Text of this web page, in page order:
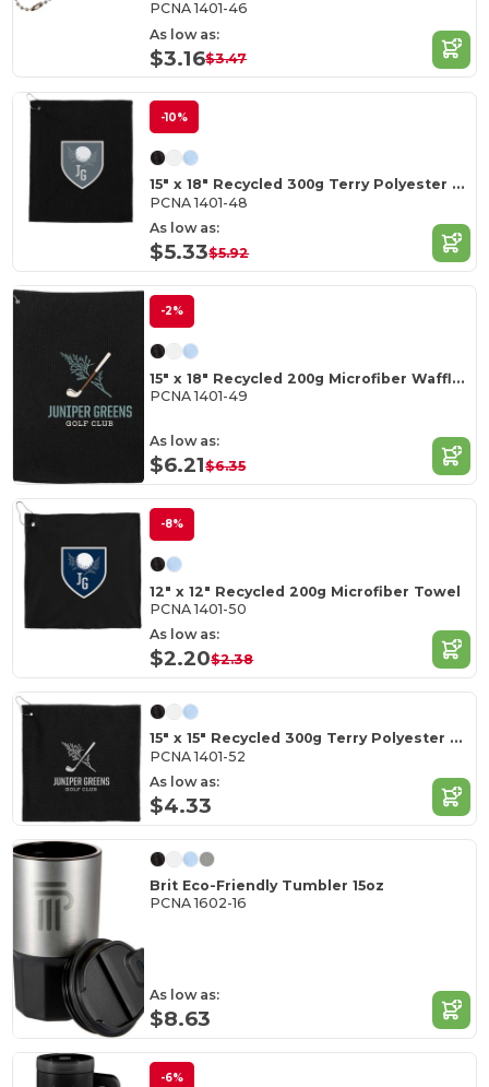
PCNA 1401-46
As low as:
$3.16$3.47
-10%
15" x 18" Recycled 300g Terry Polyester Towel
PCNA 1401-48
As low as:
$5.33$5.92
-2%
15" x 18" Recycled 200g Microfiber Waffle Towel
PCNA 1401-49
As low as:
$6.21$6.35
-8%
12" x 12" Recycled 200g Microfiber Towel
PCNA 1401-50
As low as:
$2.20$2.38
15" x 15" Recycled 300g Terry Polyester Towel
PCNA 1401-52
As low as:
$4.33
Brit Eco-Friendly Tumbler 15oz
PCNA 1602-16
As low as:
$8.63
-6%